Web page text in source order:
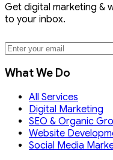
Get digital marketing &
to your inbox.
What We Do
All Services
Digital Marketing
SEO & Organic
Website
Social Media